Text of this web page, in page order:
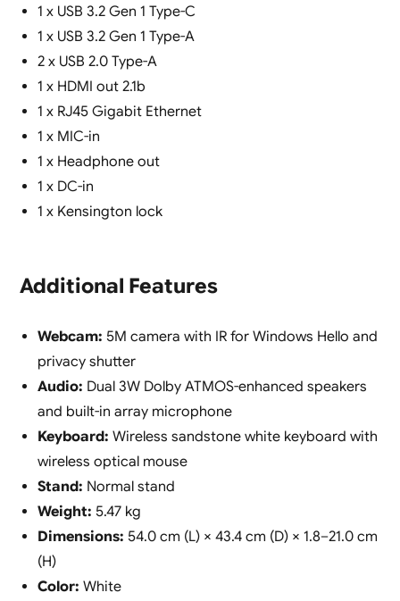
1 x USB 3.2 Gen 1 Type-C
1 x USB 3.2 Gen 1 Type-A
2 x USB 2.0 Type-A
1 x HDMI out 2.1b
1 x RJ45 Gigabit Ethernet
1 x MIC-in
1 x Headphone out
1 x DC-in
1 x Kensington lock
Additional Features
Webcam: 5M camera with IR for Windows Hello and
privacy shutter
Audio: Dual 3W Dolby ATMOS-enhanced speakers
and built-in array microphone
Keyboard: Wireless sandstone white keyboard with
wireless optical mouse
Stand: Normal stand
Weight: 5.47 kg
Dimensions: 54.0 cm (L) × 43.4 cm (D) × 1.8–21.0 cm
(H)
Color: White